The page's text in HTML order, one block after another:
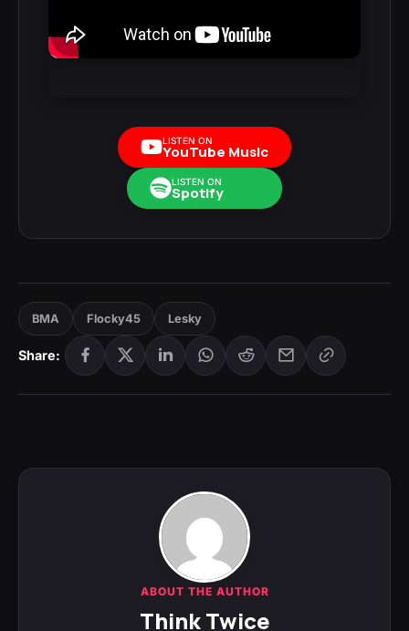
LISTEN ON
YouTube Music
LISTEN ON
Spotify
BMA Flocky45 Lesky
Share:
ABOUT THE AUTHOR
Think Twice